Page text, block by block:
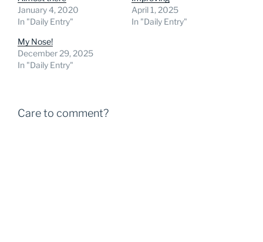
January 4, 2020
In "Daily Entry"
April 1, 2025
In "Daily Entry"
My Nose!
December 29, 2025
In "Daily Entry"
Care to comment?